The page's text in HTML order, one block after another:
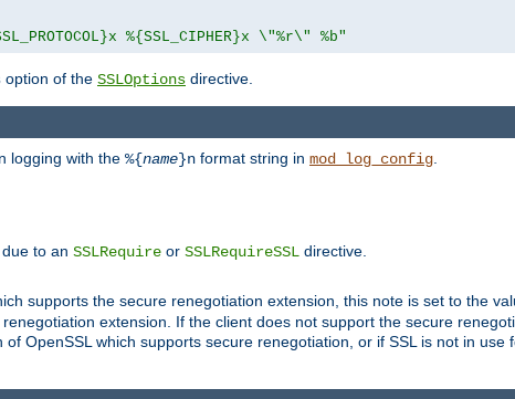
%{SSL_CIPHER}x \"%r\" %b"
option of the SSLOptions directive.
logging with the %{name}n format string in mod_log_config
to an SSLRequire or SSLRequireSSL directive.
supports the secure renegotiation extension, this note is set to the
extension. If the client does not support the secure
of OpenSSL which supports secure renegotiation, or if SSL is not in